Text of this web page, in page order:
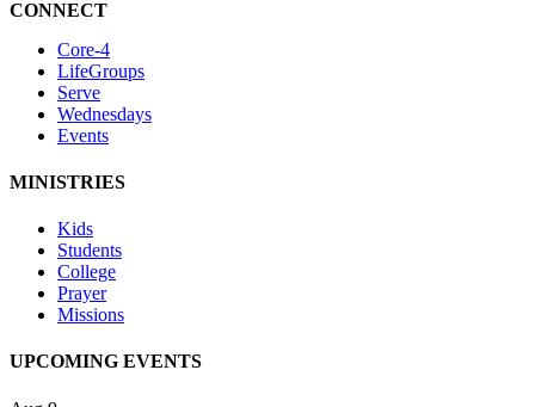
CONNECT
Core-4
LifeGroups
Serve
Wednesdays
Events
MINISTRIES
Kids
Students
College
Prayer
Missions
UPCOMING EVENTS